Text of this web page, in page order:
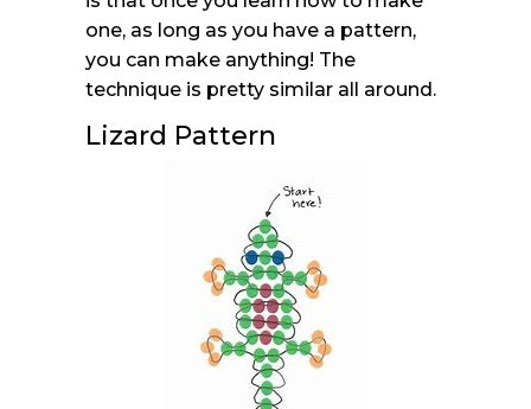
one, as long as you have a pattern,
you can make anything! The
technique is pretty similar all around.
Lizard Pattern